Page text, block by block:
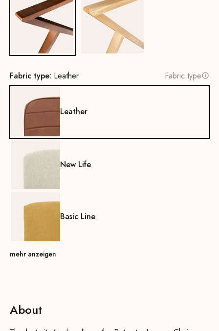
Beech wood, walnut stainOak, natural
Fabric type: Leather Fabric type
Leather
New Life
Basic Line
mehr anzeigen
About